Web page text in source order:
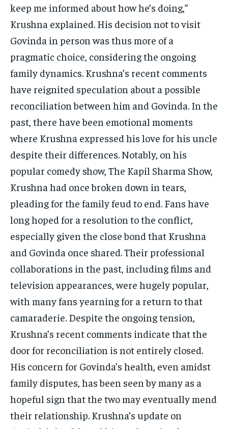
keep me informed about how he’s doing,”
Krushna explained. His decision not to visit
Govinda in person was thus more of a
pragmatic choice, considering the ongoing
family dynamics. Krushna’s recent comments
have reignited speculation about a possible
reconciliation between him and Govinda. In the
past, there have been emotional moments
where Krushna expressed his love for his uncle
despite their differences. Notably, on his
popular comedy show, The Kapil Sharma Show,
Krushna had once broken down in tears,
pleading for the family feud to end. Fans have
long hoped for a resolution to the conflict,
especially given the close bond that Krushna
and Govinda once shared. Their professional
collaborations in the past, including films and
television appearances, were hugely popular,
with many fans yearning for a return to that
camaraderie. Despite the ongoing tension,
Krushna’s recent comments indicate that the
door for reconciliation is not entirely closed.
His concern for Govinda’s health, even amidst
family disputes, has been seen by many as a
hopeful sign that the two may eventually mend
their relationship. Krushna’s update on